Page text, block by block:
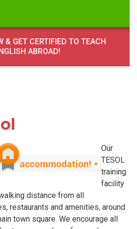
& GET CERTIFIED TO TEACH
ABROAD!
Our
TESOL
training
facility
distance from all
restaurants and amenities, around
town square. We encourage all